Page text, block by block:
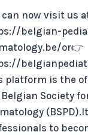
can now visit us
belgian-
or👉
platform is the
Society
to